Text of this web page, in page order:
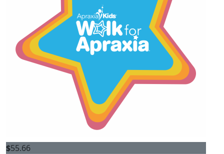
$55.66